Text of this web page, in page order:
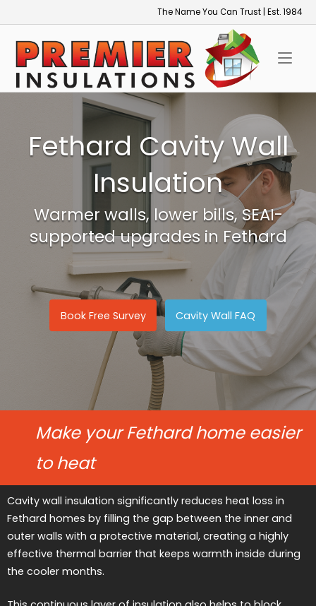
to
content
The Name You Can Trust | Est. 1984
Fethard Cavity Wall
Insulation
Warmer walls, lower bills, SEAI-
supported upgrades in Fethard
Book Free Survey Cavity Wall FAQ
Make your Fethard home easier
to heat
Cavity wall insulation significantly reduces heat loss in
Fethard homes by filling the gap between the inner and
outer walls with a protective material, creating a highly
effective thermal barrier that keeps warmth inside during
the cooler months.